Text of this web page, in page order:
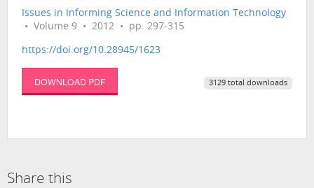
Issues in Informing Science and Information Technology
• Volume 9 • 2012 • pp. 297-315
https://doi.org/10.28945/1623
DOWNLOAD PDF 3129 total downloads
Share this